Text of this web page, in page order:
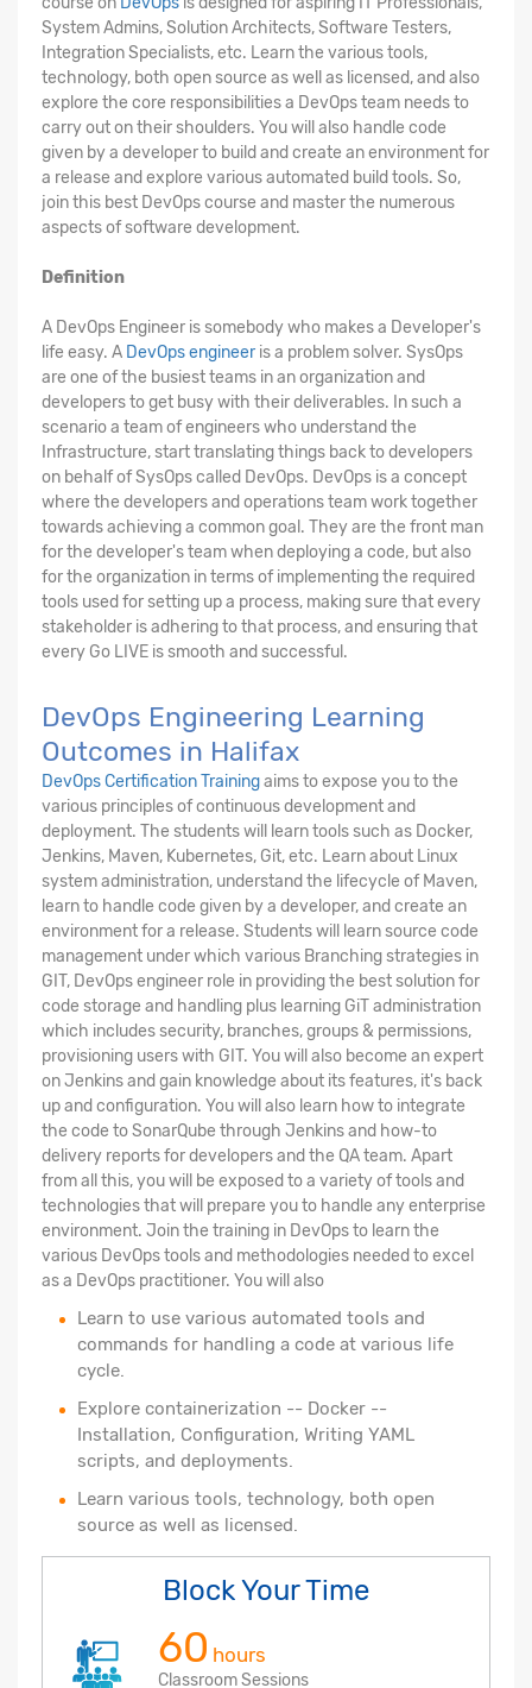
System Admins, Solution Architects, Software Testers,
Integration Specialists, etc. Learn the various tools,
technology, both open source as well as licensed, and also
explore the core responsibilities a DevOps team needs to
carry out on their shoulders. You will also handle code
given by a developer to build and create an environment for
a release and explore various automated build tools. So,
join this best DevOps course and master the numerous
aspects of software development.
Definition
A DevOps Engineer is somebody who makes a Developer's
life easy. A DevOps engineer is a problem solver. SysOps
are one of the busiest teams in an organization and
developers to get busy with their deliverables. In such a
scenario a team of engineers who understand the
Infrastructure, start translating things back to developers
on behalf of SysOps called DevOps. DevOps is a concept
where the developers and operations team work together
towards achieving a common goal. They are the front man
for the developer's team when deploying a code, but also
for the organization in terms of implementing the required
tools used for setting up a process, making sure that every
stakeholder is adhering to that process, and ensuring that
every Go LIVE is smooth and successful.
DevOps Engineering Learning
Outcomes in Halifax
DevOps Certification Trainingaims to expose you to the
various principles of continuous development and
deployment. The students will learn tools such as Docker,
Jenkins, Maven, Kubernetes, Git, etc. Learn about Linux
system administration, understand the lifecycle of Maven,
learn to handle code given by a developer, and create an
environment for a release. Students will learn source code
management under which various Branching strategies in
GIT, DevOps engineer role in providing the best solution for
code storage and handling plus learning GiT administration
which includes security, branches, groups & permissions,
provisioning users with GIT. You will also become an expert
on Jenkins and gain knowledge about its features, it's back
up and configuration. You will also learn how to integrate
the code to SonarQube through Jenkins and how-to
delivery reports for developers and the QA team. Apart
from all this, you will be exposed to a variety of tools and
technologies that will prepare you to handle any enterprise
environment. Join the training in DevOps to learn the
various DevOps tools and methodologies needed to excel
as a DevOps practitioner. You will also
Learn to use various automated tools and
commands for handling a code at various life
cycle.
Explore containerization -- Docker --
Installation, Configuration, Writing YAML
scripts, and deployments.
Learn various tools, technology, both open
source as well as licensed.
Block Your Time
60 hours
Classroom Sessions